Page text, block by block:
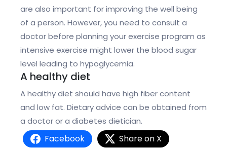
are also important for improving the well being
of a person. However, you need to consult a
doctor before planning your exercise program as
intensive exercise might lower the blood sugar
level leading to hypoglycemia.
A healthy diet
A healthy diet should have high fiber content
and low fat. Dietary advice can be obtained from
a doctor or a diabetes dietician.
Facebook
Share on X